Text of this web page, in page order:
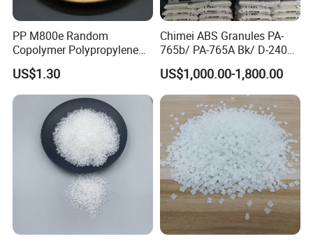
PP M800e Random
Copolymer Polypropylene
Resin, High Transparency
Injection Grade PP Granules
US$1.30
Chimei ABS Granules PA-
765b/ PA-765A Bk/ D-2400/
PA-707K/ 0210/ 8791/PA
757h
US$1,000.00-1,800.00